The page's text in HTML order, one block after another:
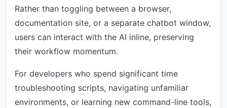
Rather than toggling between a browser,
documentation site, or a separate chatbot window,
users can interact with the AI inline, preserving
their workflow momentum.
For developers who spend significant time
troubleshooting scripts, navigating unfamiliar
environments, or learning new command-line tools,